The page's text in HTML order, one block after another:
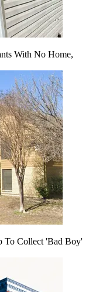
With No Home,
To Collect 'Bad Boy'